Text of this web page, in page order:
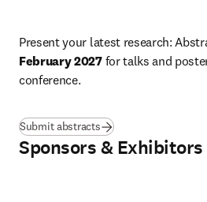
Present your latest research:
February 2027 for talks and
conference.
Submit abstracts
Sponsors & Exhibitors